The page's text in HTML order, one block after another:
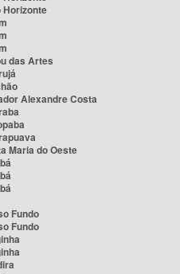
Horizonte
das Artes
Alexandre Costa
Maria do Oeste
Fundo
Fundo